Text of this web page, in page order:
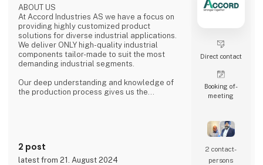
At HI Tech & Industry Scandinavia 2025,
visitors will experience how our intelligent
ABOUT US
At Accord Industries AS we have a focus on
providing highly customized product
solutions for diverse industrial applications.
We deliver ONLY high-quality industrial
components tailor-made to suit the most
demanding industrial segments.
Our deep understanding and knowledge of
the production process gives us the
house with diverse interests in the fields of
Automotive, Railway, Wind Energy, Over head
2 post
latest from 21. August 2024
Direct contact
Booking of­
meeting
2 contact­
persons